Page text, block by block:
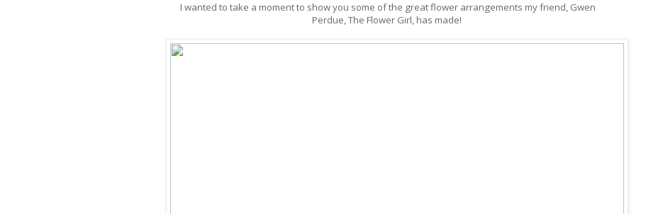
I wanted to take a moment to show you some of the great flower arrangements my friend, Gwen
Perdue, The Flower Girl, has made!